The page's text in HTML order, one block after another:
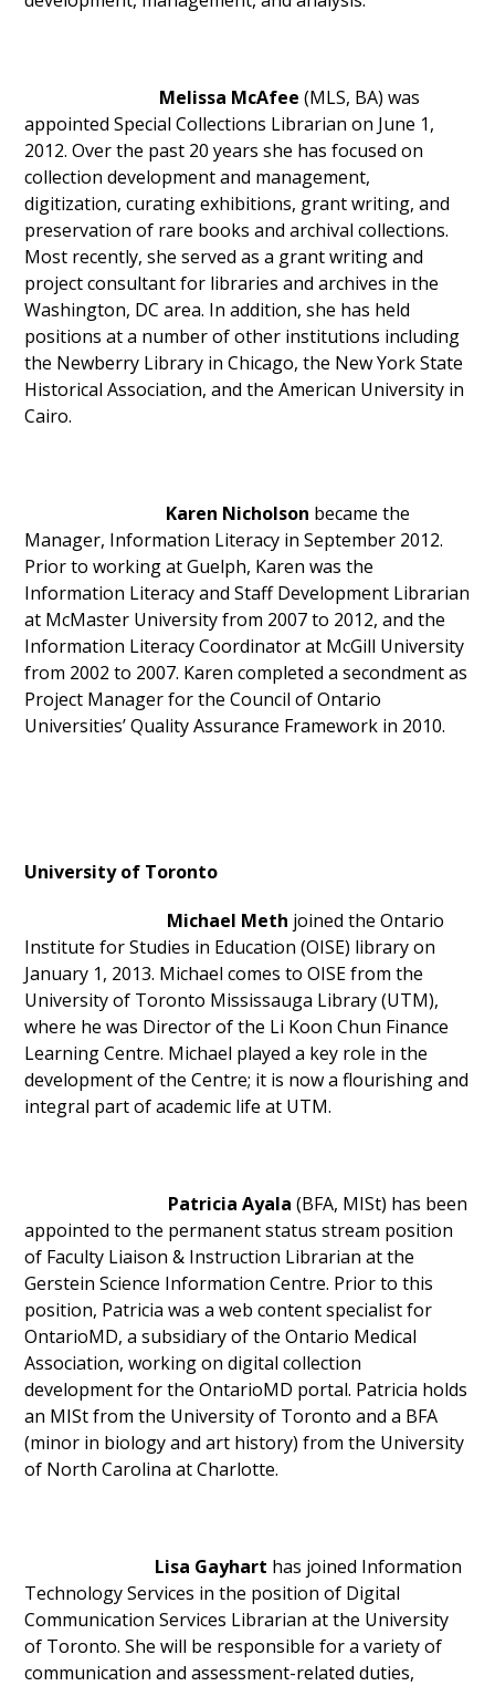
Melissa McAfee (MLS, BA) was
appointed Special Collections Librarian on June 1,
2012. Over the past 20 years she has focused on
collection development and management,
digitization, curating exhibitions, grant writing, and
preservation of rare books and archival collections.
Most recently, she served as a grant writing and
project consultant for libraries and archives in the
Washington, DC area. In addition, she has held
positions at a number of other institutions including
the Newberry Library in Chicago, the New York State
Historical Association, and the American University in
Cairo.
Karen Nicholson became the
Manager, Information Literacy in September 2012.
Prior to working at Guelph, Karen was the
Information Literacy and Staff Development Librarian
at McMaster University from 2007 to 2012, and the
Information Literacy Coordinator at McGill University
from 2002 to 2007. Karen completed a secondment as
Project Manager for the Council of Ontario
Universities’ Quality Assurance Framework in 2010.
University of Toronto
Michael Meth joined the Ontario
Institute for Studies in Education (OISE) library on
January 1, 2013. Michael comes to OISE from the
University of Toronto Mississauga Library (UTM),
where he was Director of the Li Koon Chun Finance
Learning Centre. Michael played a key role in the
development of the Centre; it is now a flourishing and
integral part of academic life at UTM.
Patricia Ayala (BFA, MISt) has been
appointed to the permanent status stream position
of Faculty Liaison & Instruction Librarian at the
Gerstein Science Information Centre. Prior to this
position, Patricia was a web content specialist for
OntarioMD, a subsidiary of the Ontario Medical
Association, working on digital collection
development for the OntarioMD portal. Patricia holds
an MISt from the University of Toronto and a BFA
(minor in biology and art history) from the University
of North Carolina at Charlotte.
Lisa Gayhart has joined Information
Technology Services in the position of Digital
Communication Services Librarian at the University
of Toronto. She will be responsible for a variety of
communication and assessment-related duties,